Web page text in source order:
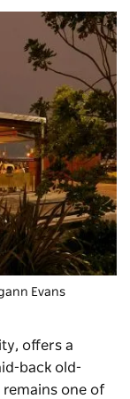
Evans
offers a
back old-
remains one of